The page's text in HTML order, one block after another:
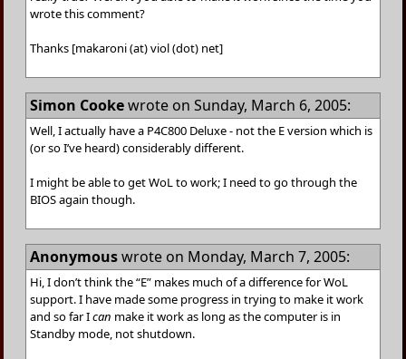
wrote this comment?
Thanks [makaroni (at) viol (dot) net]
Simon Cookewrote on Sunday, March 6, 2005:
Well, I actually have a P4C800 Deluxe - not the E version which is
(or so I’ve heard) considerably different.
I might be able to get WoL to work; I need to go through the
BIOS again though.
Anonymouswrote on Monday, March 7, 2005:
Hi, I don’t think the “E” makes much of a difference for WoL
support. I have made some progress in trying to make it work
and so far Ican make it work as long as the computer is in
Standby mode, not shutdown.